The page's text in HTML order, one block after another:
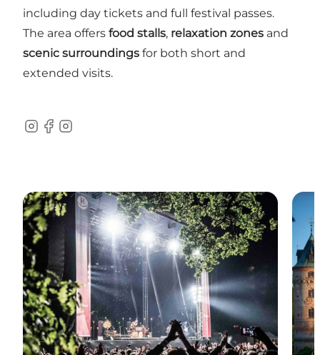
including day tickets and full festival passes.
The area offers food stalls, relaxation zones and
scenic surroundings for both short and
extended visits.
Instagram
Facebook
instagram